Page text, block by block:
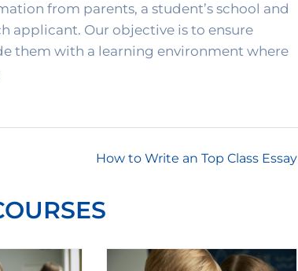
from parents, a student’s school and
applicant. Our objective is to ensure
them with a learning environment where
How to Write an Top Class Essay